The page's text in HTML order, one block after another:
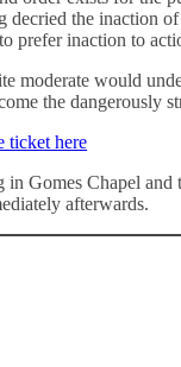
the inaction of
prefer inaction to
moderate would
the dangerously
ticket here
Gomes Chapel
afterwards.